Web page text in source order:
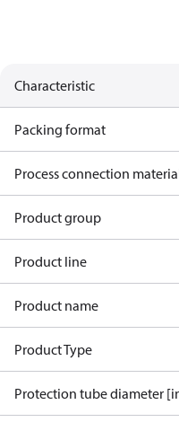
Characteristic
Packing format
Process connection
Product group
Product line
Product name
Product Type
Protection tube diameter